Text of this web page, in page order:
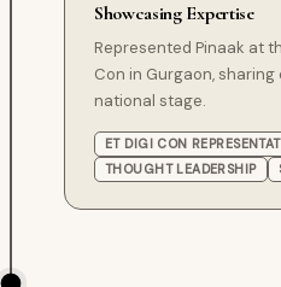
Showcasing Expertise
Represented Pinaak at
Con in Gurgaon,
national stage.
ET DIGI CON
THOUGHT LEADERSHIP